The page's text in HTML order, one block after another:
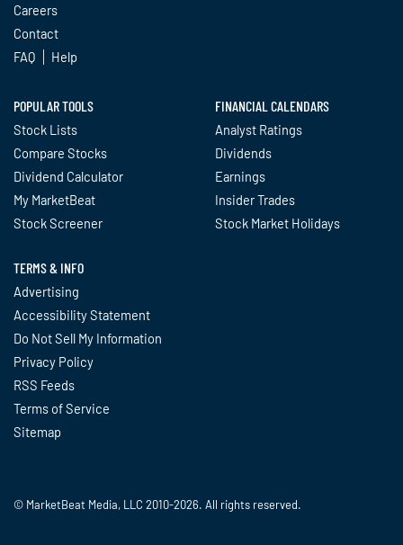
Careers
Contact
FAQ
Help
POPULAR TOOLS
Stock Lists
Compare Stocks
Dividend Calculator
My MarketBeat
Stock Screener
FINANCIAL CALENDARS
Analyst Ratings
Dividends
Earnings
Insider Trades
Stock Market Holidays
TERMS & INFO
Advertising
Accessibility Statement
Do Not Sell My Information
Privacy Policy
RSS Feeds
Terms of Service
Sitemap
© MarketBeat Media, LLC 2010-2026. All rights reserved.